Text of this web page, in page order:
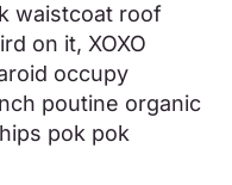
waistcoat roof
on it, XOXO
occupy
poutine organic
pok pok